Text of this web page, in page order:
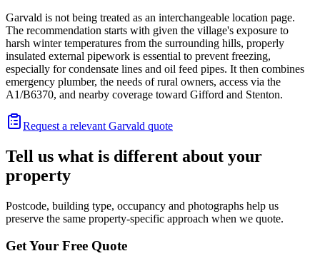
Garvald is not being treated as an interchangeable location page.
The recommendation starts with given the village's exposure to
harsh winter temperatures from the surrounding hills, properly
insulated external pipework is essential to prevent freezing,
especially for condensate lines and oil feed pipes. It then combines
emergency plumber, the needs of rural owners, access via the
A1/B6370, and nearby coverage toward Gifford and Stenton.
Request a relevant Garvald quote
Tell us what is different about your
property
Postcode, building type, occupancy and photographs help us
preserve the same property-specific approach when we quote.
Get Your Free Quote